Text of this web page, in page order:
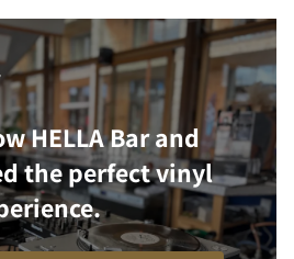
HELLA Bar and
the perfect vinyl